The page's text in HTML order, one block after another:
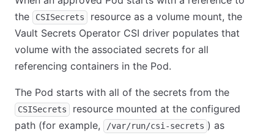
the
CSISecrets
resource as a volume mount, the
Vault Secrets Operator CSI driver populates that
volume with the associated secrets for all
referencing containers in the Pod.
The Pod starts with all of the secrets from the
CSISecrets
resource mounted at the configured
path (for example,
/var/run/csi-secrets ) as